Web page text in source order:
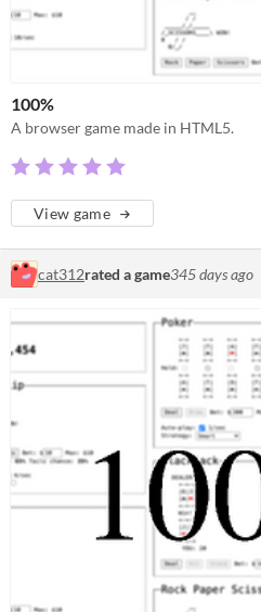
100%
A browser game made in HTML5.
View game
cat312rated a game345 days ago